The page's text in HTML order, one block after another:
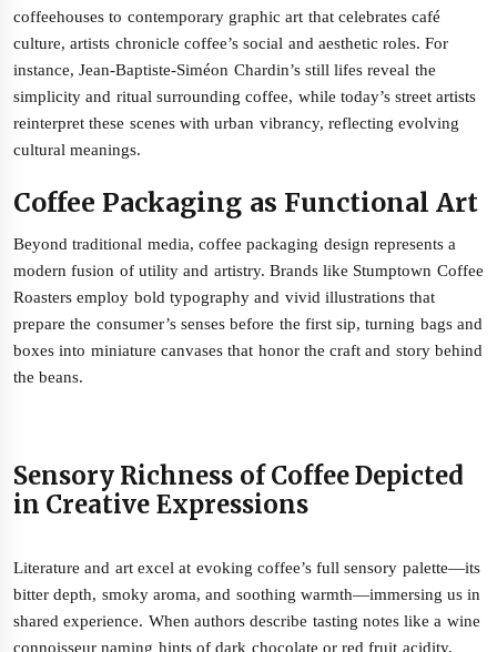
coffeehouses to contemporary graphic art that celebrates café
culture, artists chronicle coffee’s social and aesthetic roles. For
instance, Jean-Baptiste-Siméon Chardin’s still lifes reveal the
simplicity and ritual surrounding coffee, while today’s street artists
reinterpret these scenes with urban vibrancy, reflecting evolving
cultural meanings.
Coffee Packaging as Functional Art
Beyond traditional media, coffee packaging design represents a
modern fusion of utility and artistry. Brands like Stumptown Coffee
Roasters employ bold typography and vivid illustrations that
prepare the consumer’s senses before the first sip, turning bags and
boxes into miniature canvases that honor the craft and story behind
the beans.
Sensory Richness of Coffee Depicted
in Creative Expressions
Literature and art excel at evoking coffee’s full sensory palette—its
bitter depth, smoky aroma, and soothing warmth—immersing us in
shared experience. When authors describe tasting notes like a wine
connoisseur naming hints of dark chocolate or red fruit acidity,